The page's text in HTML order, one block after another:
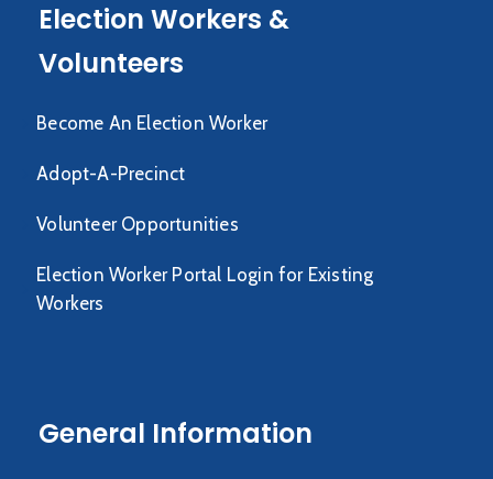
Election Workers &
Volunteers
Become An Election Worker
Adopt-A-Precinct
Volunteer Opportunities
Election Worker Portal Login for Existing
Workers
General Information